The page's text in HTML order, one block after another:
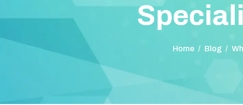
Specia i
Home / Blog /